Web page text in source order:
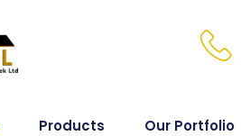
Products Our Portfolio